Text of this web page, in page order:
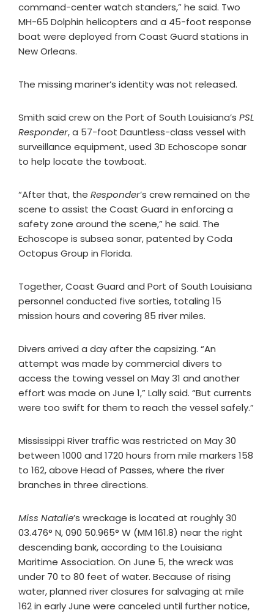
command-center watch standers,” he said. Two
MH-65 Dolphin helicopters and a 45-foot response
boat were deployed from Coast Guard stations in
New Orleans.
The missing mariner’s identity was not released.
Smith said crew on the Port of South Louisiana’s PSL
Responder, a 57-foot Dauntless-class vessel with
surveillance equipment, used 3D Echoscope sonar
to help locate the towboat.
“After that, the Responder’s crew remained on the
scene to assist the Coast Guard in enforcing a
safety zone around the scene,” he said. The
Echoscope is subsea sonar, patented by Coda
Octopus Group in Florida.
Together, Coast Guard and Port of South Louisiana
personnel conducted five sorties, totaling 15
mission hours and covering 85 river miles.
Divers arrived a day after the capsizing. “An
attempt was made by commercial divers to
access the towing vessel on May 31 and another
effort was made on June 1,” Lally said. “But currents
were too swift for them to reach the vessel safely.”
Mississippi River traffic was restricted on May 30
between 1000 and 1720 hours from mile markers 158
to 162, above Head of Passes, where the river
branches in three directions.
Miss Natalie’s wreckage is located at roughly 30
03.476° N, 090 50.965° W (MM 161.8) near the right
descending bank, according to the Louisiana
Maritime Association. On June 5, the wreck was
under 70 to 80 feet of water. Because of rising
water, planned river closures for salvaging at mile
162 in early June were canceled until further notice,